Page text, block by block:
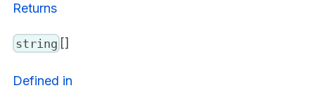
Returns
string []
Defined in